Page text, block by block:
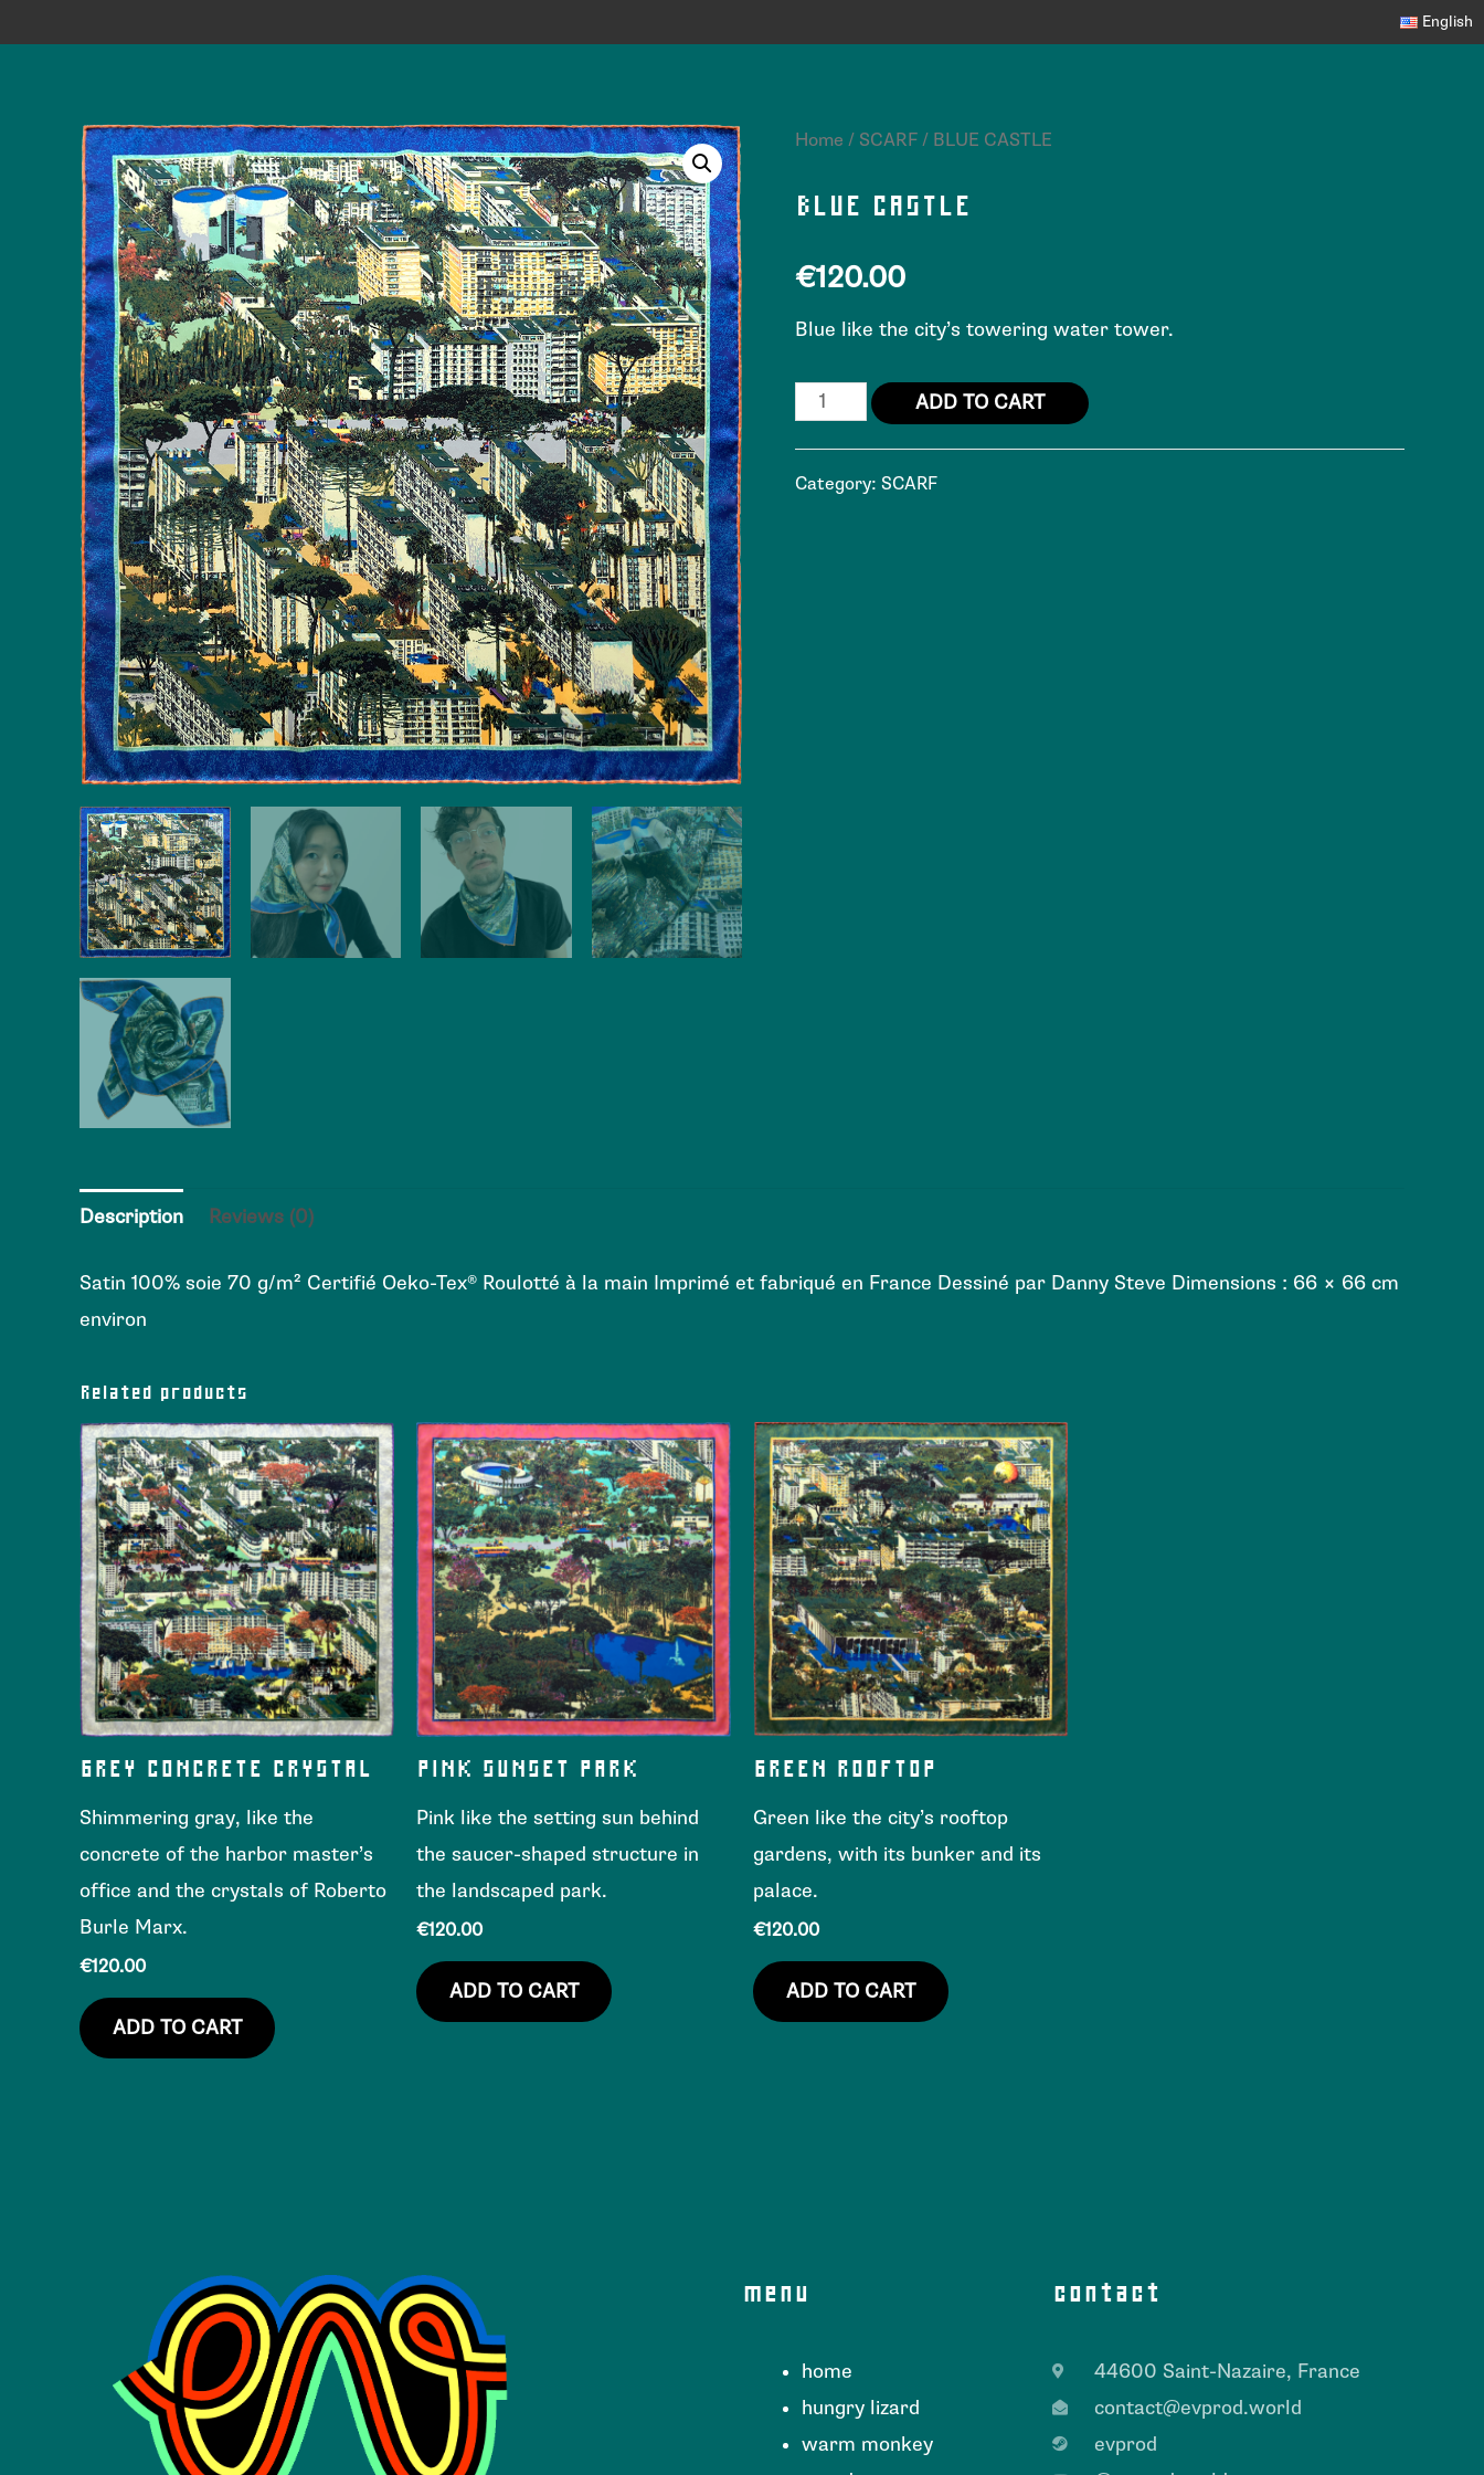
English
Home / SCARF / BLUE CASTLE
BLUE CASTLE
€120.00
Blue like the city’s towering water tower.
ADD TO CART
Category: SCARF
Description Reviews (0)
Satin 100% soie 70 g/m² Certifié Oeko-Tex® Roulotté à la main Imprimé et fabriqué en France Dessiné par Danny Steve Dimensions : 66 × 66 cm
environ
Related products
GREY CONCRETE CRYSTAL
Shimmering gray, like the
concrete of the harbor master’s
office and the crystals of Roberto
Burle Marx.
€120.00
ADD TO CART
PINK SUNSET PARK
Pink like the setting sun behind
the saucer-shaped structure in
the landscaped park.
€120.00
ADD TO CART
GREEN ROOFTOP
Green like the city’s rooftop
gardens, with its bunker and its
palace.
€120.00
ADD TO CART
menu
home
hungry lizard
warm monkey
contact
44600 Saint-Nazaire, France
contact@evprod.world
evprod